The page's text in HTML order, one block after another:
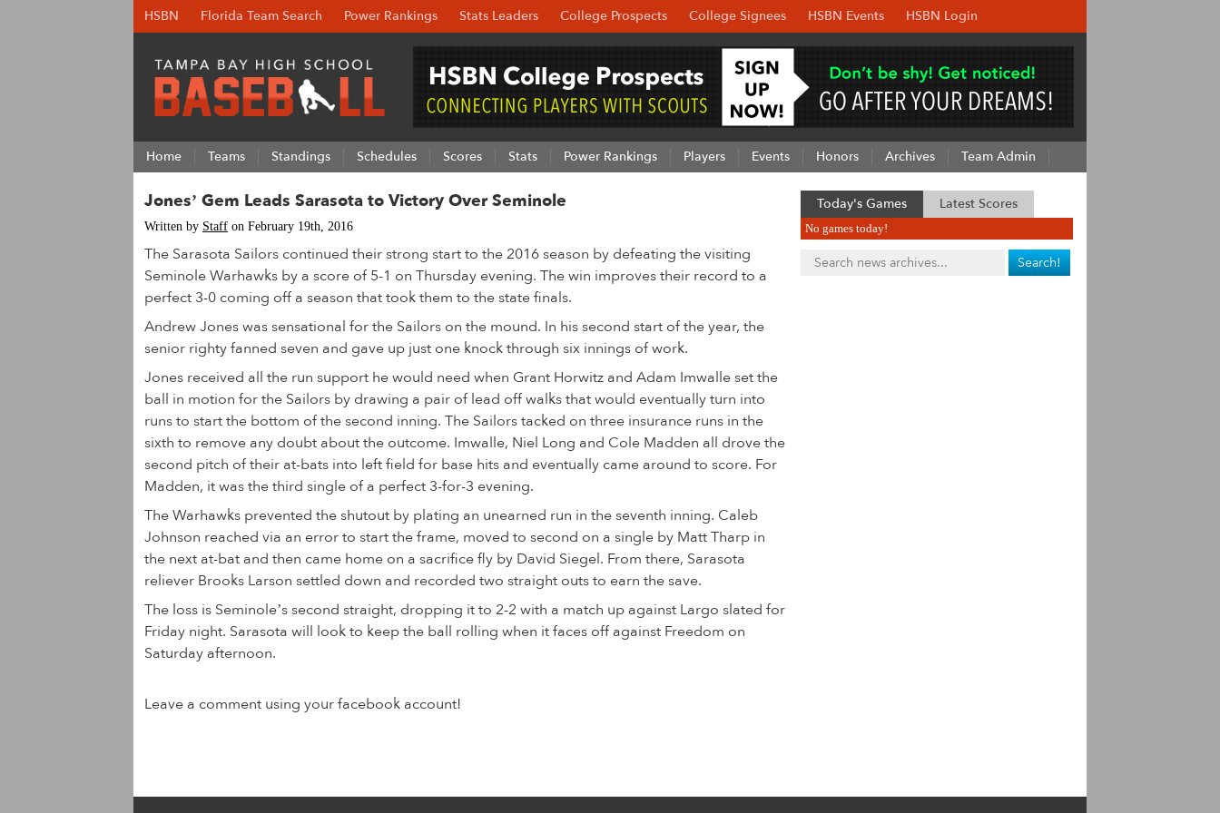
HSBN Florida Team Search Power Rankings Stats Leaders College Prospects College Signees HSBN Events HSBN Login
Home Teams Standings Schedules Scores Stats Power Rankings Players Events Honors Archives Team Admin
Jones’ Gem Leads Sarasota to Victory Over Seminole
Written by Staff on February 19th, 2016
The Sarasota Sailors continued their strong start to the 2016 season by defeating the visiting
Seminole Warhawks by a score of 5-1 on Thursday evening. The win improves their record to a
perfect 3-0 coming off a season that took them to the state finals.
Andrew Jones was sensational for the Sailors on the mound. In his second start of the year, the
senior righty fanned seven and gave up just one knock through six innings of work.
Jones received all the run support he would need when Grant Horwitz and Adam Imwalle set the
ball in motion for the Sailors by drawing a pair of lead off walks that would eventually turn into
runs to start the bottom of the second inning. The Sailors tacked on three insurance runs in the
sixth to remove any doubt about the outcome. Imwalle, Niel Long and Cole Madden all drove the
second pitch of their at-bats into left field for base hits and eventually came around to score. For
Madden, it was the third single of a perfect 3-for-3 evening.
The Warhawks prevented the shutout by plating an unearned run in the seventh inning. Caleb
Johnson reached via an error to start the frame, moved to second on a single by Matt Tharp in
the next at-bat and then came home on a sacrifice fly by David Siegel. From there, Sarasota
reliever Brooks Larson settled down and recorded two straight outs to earn the save.
The loss is Seminole’s second straight, dropping it to 2-2 with a match up against Largo slated for
Friday night. Sarasota will look to keep the ball rolling when it faces off against Freedom on
Saturday afternoon.
Leave a comment using your facebook account!
Today's Games Latest Scores
No games today!